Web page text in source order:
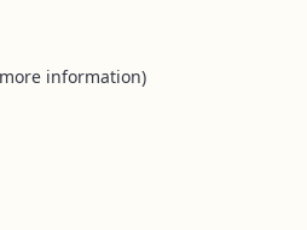
information).